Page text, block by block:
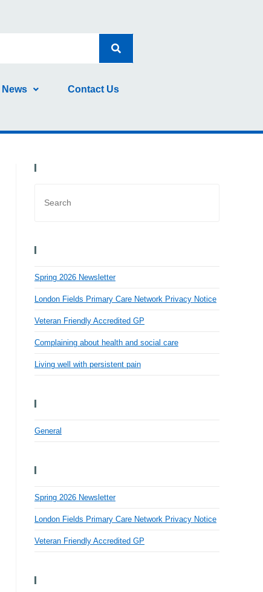
News Contact Us
Spring 2026 Newsletter
London Fields Primary Care Network Privacy Notice
Veteran Friendly Accredited GP
Complaining about health and social care
Living well with persistent pain
General
Spring 2026 Newsletter
London Fields Primary Care Network Privacy Notice
Veteran Friendly Accredited GP